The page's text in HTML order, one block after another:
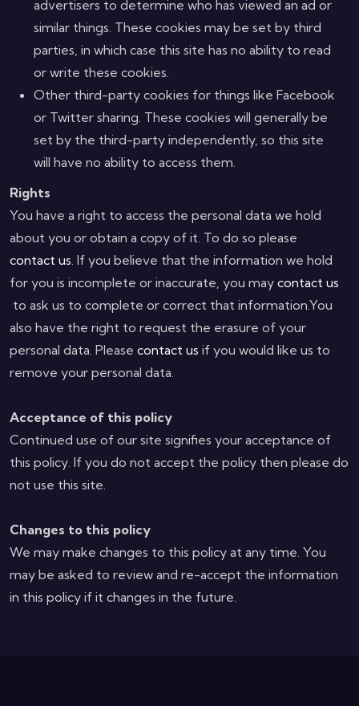
advertisers to determine who has viewed an ad or
similar things. These cookies may be set by third
parties, in which case this site has no ability to read
or write these cookies.
Other third-party cookies for things like Facebook
or Twitter sharing. These cookies will generally be
set by the third-party independently, so this site
will have no ability to access them.
Rights
You have a right to access the personal data we hold
about you or obtain a copy of it. To do so please
contact us. If you believe that the information we hold
for you is incomplete or inaccurate, you may contact us
to ask us to complete or correct that information.You
also have the right to request the erasure of your
personal data. Please contact us if you would like us to
remove your personal data.
Acceptance of this policy
Continued use of our site signifies your acceptance of
this policy. If you do not accept the policy then please do
not use this site.
Changes to this policy
We may make changes to this policy at any time. You
may be asked to review and re-accept the information
in this policy if it changes in the future.